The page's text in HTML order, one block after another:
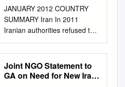
JANUARY 2012 COUNTRY
SUMMARY Iran In 2011
Iranian authorities refused to
allow government critics to
engage in peaceful
demonstrations. In February,
March, April, and September
Joint NGO Statement to
GA on Need for New Iran